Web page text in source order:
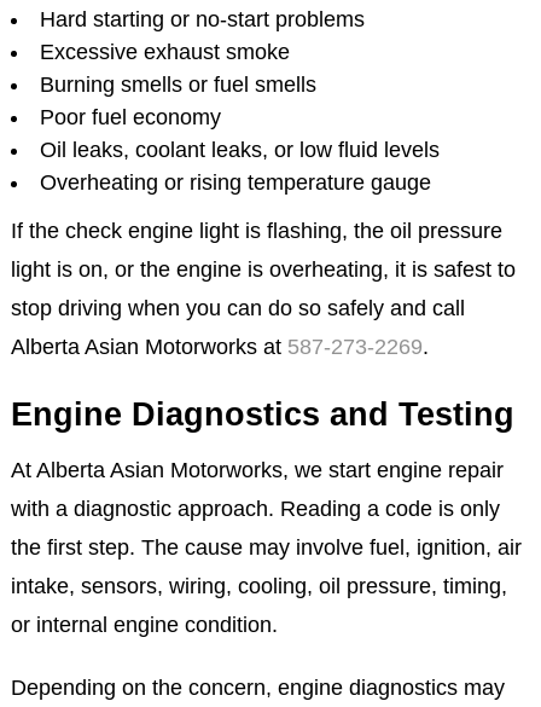
Hard starting or no-start problems
Excessive exhaust smoke
Burning smells or fuel smells
Poor fuel economy
Oil leaks, coolant leaks, or low fluid levels
Overheating or rising temperature gauge
If the check engine light is flashing, the oil pressure
light is on, or the engine is overheating, it is safest to
stop driving when you can do so safely and call
Alberta Asian Motorworks at 587-273-2269.
Engine Diagnostics and Testing
At Alberta Asian Motorworks, we start engine repair
with a diagnostic approach. Reading a code is only
the first step. The cause may involve fuel, ignition, air
intake, sensors, wiring, cooling, oil pressure, timing,
or internal engine condition.
Depending on the concern, engine diagnostics may